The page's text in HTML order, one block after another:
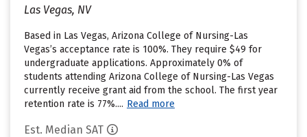
Las Vegas, NV
Based in Las Vegas, Arizona College of Nursing-Las
Vegas’s acceptance rate is 100%. They require $49 for
undergraduate applications. Approximately 0% of
students attending Arizona College of Nursing-Las Vegas
currently receive grant aid from the school. The first year
retention rate is 77%.... Read more
Est. Median SAT